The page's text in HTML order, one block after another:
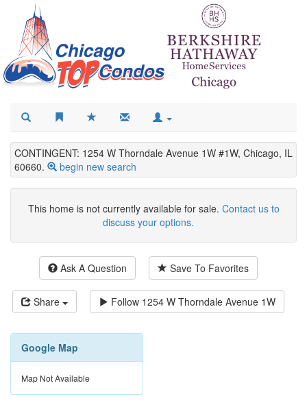
CONTINGENT: 1254 W Thorndale Avenue 1W #1W, Chicago, IL
60660.
begin new search
This home is not currently available for sale. Contact us to
discuss your options.
Ask A Question Save To Favorites
Share Follow 1254 W Thorndale Avenue 1W
Google Map
Map Not Available